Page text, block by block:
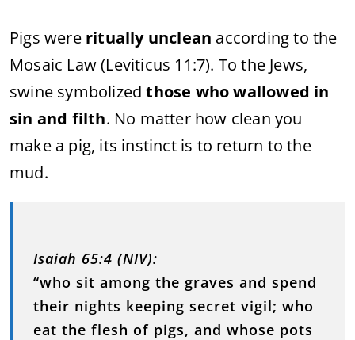
Pigs were ritually unclean according to the
Mosaic Law (Leviticus 11:7). To the Jews,
swine symbolizedthose who wallowed in
sin and filth. No matter how clean you
make a pig, its instinct is to return to the
mud.
Isaiah 65:4 (NIV):
“who sit among the graves and spend
their nights keeping secret vigil; who
eat the flesh of pigs, and whose pots